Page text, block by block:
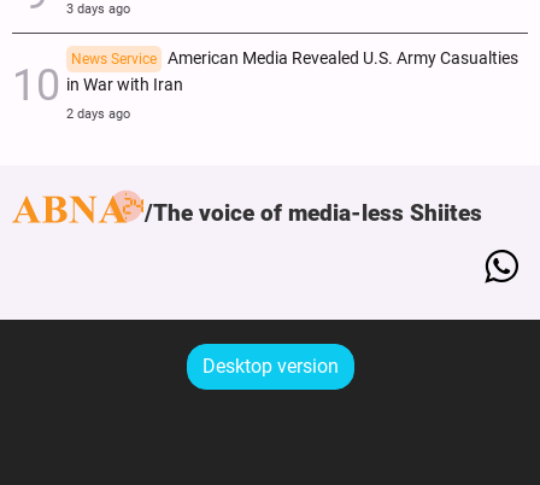
3 days ago
News Service
American Media Revealed U.S. Army Casualties
in War with Iran
2 days ago
The voice of media-less Shiites
Desktop version